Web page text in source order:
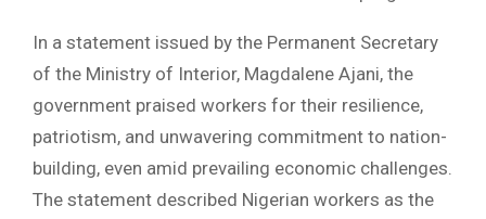
In a statement issued by the Permanent Secretary
of the Ministry of Interior, Magdalene Ajani, the
government praised workers for their resilience,
patriotism, and unwavering commitment to nation-
building, even amid prevailing economic challenges.
The statement described Nigerian workers as the